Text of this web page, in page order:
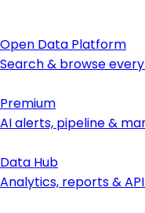
Open Data Platform
Search & browse
Premium
AI alerts, pipeline &
Data Hub
Analytics, reports &